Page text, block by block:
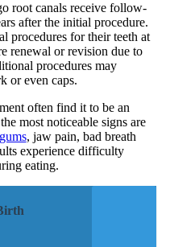
root canals receive follow-
after the initial procedure.
procedures for their teeth at
renewal or revision due to
procedures may
or even caps.
often find it to be an
most noticeable signs are
, jaw pain, bad breath
experience difficulty
eating.